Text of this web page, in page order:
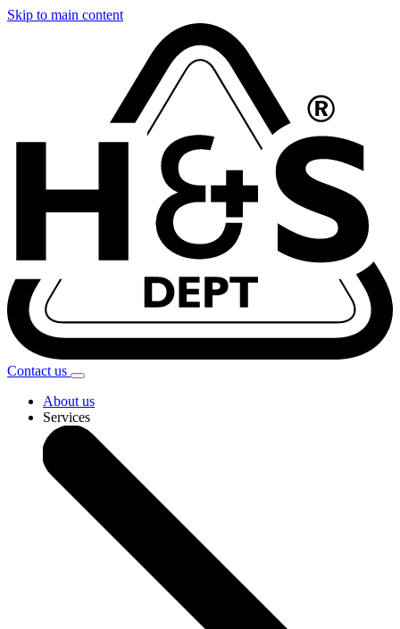
Skip to main content
Contact us
About us
Services